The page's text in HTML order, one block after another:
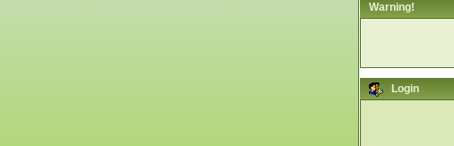
Warning!
Login